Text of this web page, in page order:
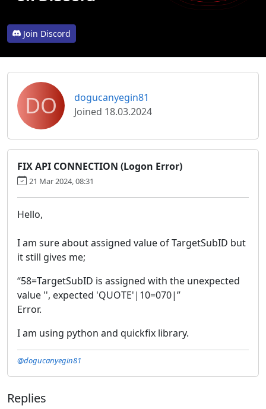
Join Discord
DO
dogucanyegin81
Joined 18.03.2024
FIX API CONNECTION (Logon Error)
21 Mar 2024, 08:31
Hello,
I am sure about assigned value of TargetSubID but
it still gives me;
“58=TargetSubID is assigned with the unexpected
value '', expected 'QUOTE'|10=070|”
Error.
I am using python and quickfix library.
@dogucanyegin81
Replies